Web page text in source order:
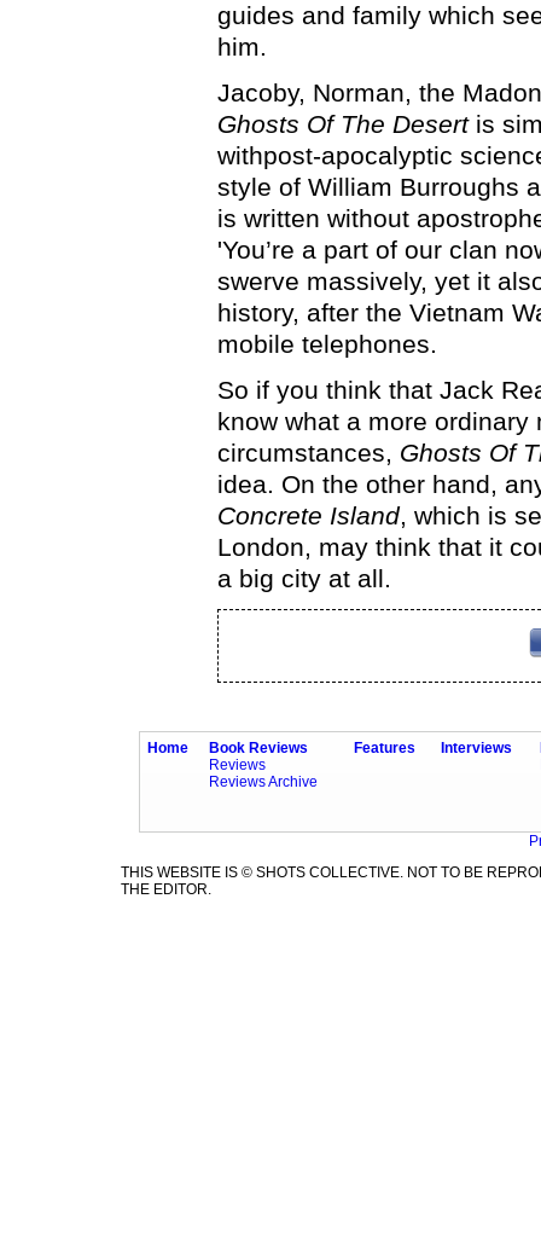
guides and family which
him.
Jacoby, Norman, the
Ghosts Of The Desertis
withpost-apocalyptic
style of William Burroughs
is written without
'You’re a part of our clan
swerve massively, yet it
history, after the Vietnam
mobile telephones.
So if you think that Jack
know what a more
circumstances, Ghosts Of
idea. On the other hand,
Concrete Island, which is
London, may think that it
a big city at all.
Home
Book Reviews
Reviews
Reviews Archive
Features Interviews
THIS WEBSITE IS © SHOTS COLLECTIVE. NOT TO BE
THE EDITOR.